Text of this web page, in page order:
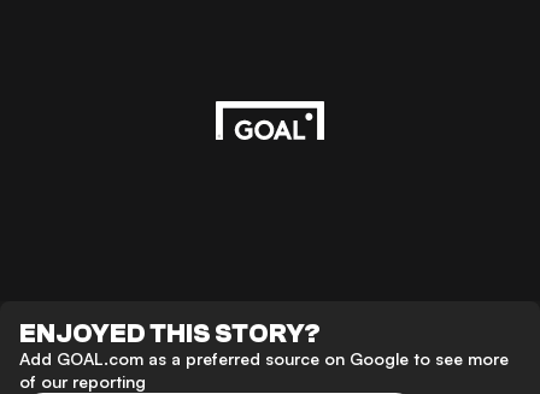
ENJOYED THIS STORY?
Add GOAL.com as a preferred source on Google to see more
of our reporting